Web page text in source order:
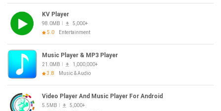
KV Player
98.0MB
5,000+
5.0
Entertainment
Music Player & MP3 Player
21.0MB
1,000,000+
3.8
Music & Audio
Video Player And Music Player For Android
5.5MB
5,000+